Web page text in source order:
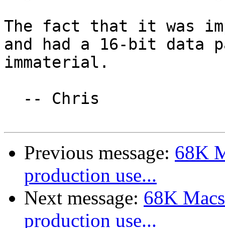
The fact that it was
and had a 16-bit data
immaterial.
Previous message: 68K
production use...
Next message: 68K
production use...